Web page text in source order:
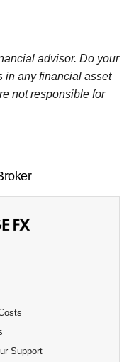
advisor. Do your
in any financial asset
not responsible for
Support